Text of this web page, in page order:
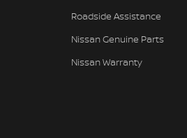
Roadside Assistance
Nissan Genuine Parts
Nissan Warranty